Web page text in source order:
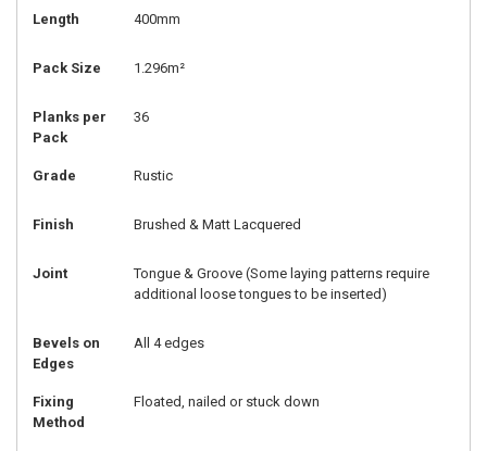
Length 400mm
Pack Size 1.296m²
Planks per
Pack
36
Grade Rustic
Finish Brushed & Matt Lacquered
Joint
Tongue & Groove (Some laying patterns require
additional loose tongues to be inserted)
Bevels on
Edges
All 4 edges
Fixing
Method
Floated, nailed or stuck down